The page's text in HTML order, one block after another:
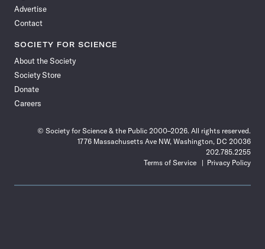
Advertise
Contact
SOCIETY FOR SCIENCE
About the Society
Society Store
Donate
Careers
© Society for Science & the Public 2000–2026. All rights reserved.
1776 Massachusetts Ave NW, Washington, DC 20036
202.785.2255
Terms of Service
Privacy Policy